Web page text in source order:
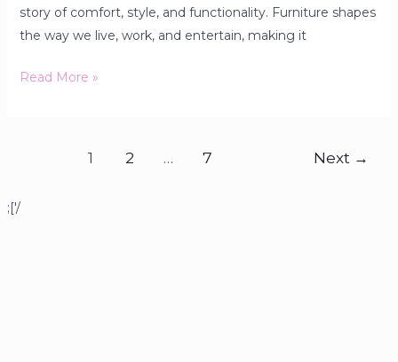
story of comfort, style, and functionality. Furniture shapes
the way we live, work, and entertain, making it
Read More »
1 2 … 7 Next →
;['/